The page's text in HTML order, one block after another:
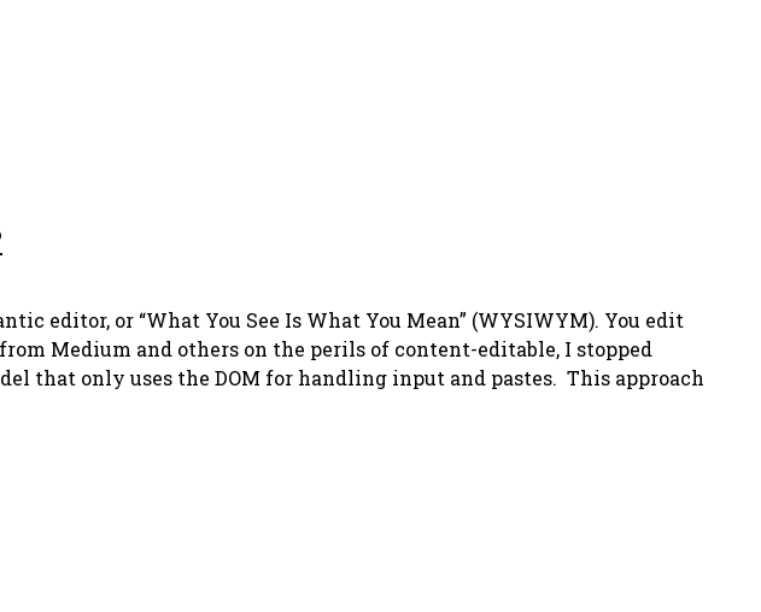
editor, or “What You See Is What You Mean” (WYSIWYM). You edit
Medium and others on the perils of content-editable, I stopped
that only uses the DOM for handling input and pastes. This approach